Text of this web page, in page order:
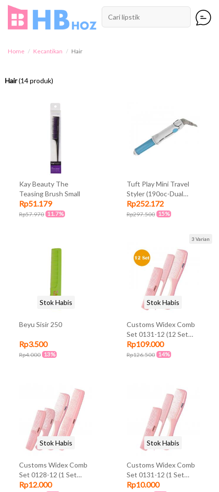
Home Kecantikan Hair
Hair(14 produk)
Kay Beauty The
Teasing Brush Small
Rp51.179
Rp57.970 11.7%
Tuft Play Mini Travel
Styler (190oc-Dual
Voltage-Ceramic
Coated Barrel-Come In
Rp252.172
Rp297.500 15%
Beyu Sisir 250
Rp3.500
Rp4.000 13%
Stok Habis
3 Varian
Customs Widex Comb
Set 0131-12 (12 Set
@3Pcs)
Rp109.000
Rp126.500 14%
Stok Habis
Customs Widex Comb
Set 0128-12 (1 Set
@4Pcs)
Rp12.000
Stok Habis
Customs Widex Comb
Set 0131-12 (1 Set
@3Pcs)
Rp10.000
Stok Habis